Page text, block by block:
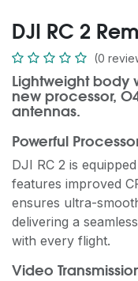
DJI RC 2
(0
Lightweight body
new processor,
antennas.
Powerful
DJI RC 2 is
features improved
ensures ultra-
delivering a
with every flight.
Video